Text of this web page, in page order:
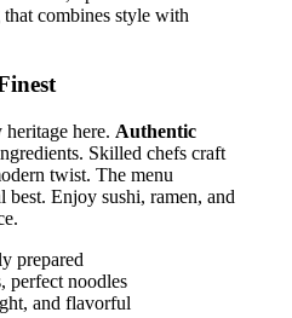
combines style with
here. Authentic
Skilled chefs craft
twist. The menu
best. Enjoy sushi, ramen, and
prepared
perfect noodles
and flavorful